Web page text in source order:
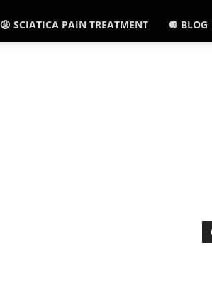
😩 SCIATICA PAIN TREATMENT 🔘 BLOG